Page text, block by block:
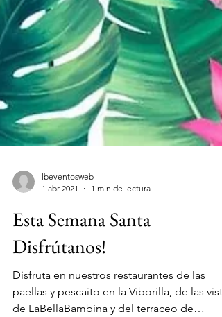
lbeventosweb
1 abr 2021
1 min de lectura
Esta Semana Santa
Disfrútanos!
Disfruta en nuestros restaurantes de las